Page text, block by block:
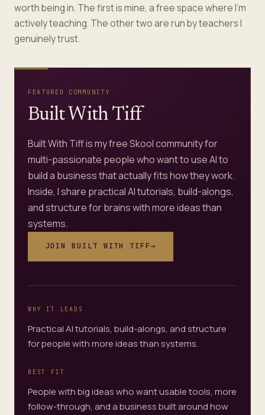
worth being in. The first is mine, a free space where I’m
actively teaching. The other two are run by teachers I
genuinely trust.
FEATURED COMMUNITY
Built With Tiff
Built With Tiff is my free Skool community for
multi-passionate people who want to use AI to
build a business that actually fits how they work.
Inside, I share practical AI tutorials, build-alongs,
and structure for brains with more ideas than
systems.
JOIN BUILT WITH TIFF→
WHY IT LEADS
Practical AI tutorials, build-alongs, and structure
for people with more ideas than systems.
BEST FIT
People with big ideas who want usable tools, more
follow-through, and a business built around how